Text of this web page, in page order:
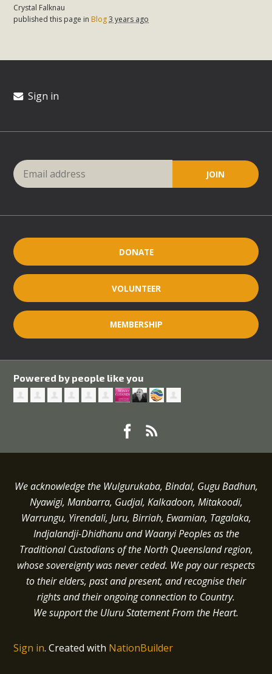
Crystal Falknau
published this page in Blog3 years ago
Sign in
DONATE
VOLUNTEER
MEMBERSHIP
Powered by people like you
We acknowledge the Wulgurukaba, Bindal, Gugu Badhun,
Nyawigi, Manbarra, Gudjal, Kalkadoon, Mitakoodi,
Warrungu, Yirendali, Juru, Birriah, Ewamian, Tagalaka,
Indjalandji-Dhidhanu andWaanyi Peoples as the
Traditional Custodians of the North Queensland region,
whose sovereignty was never ceded. We pay our respects
to their elders, past and present, and recognise their
rights and their ongoing connection to Country.
We support the Uluru Statement From the Heart.
Sign in.Created with NationBuilder